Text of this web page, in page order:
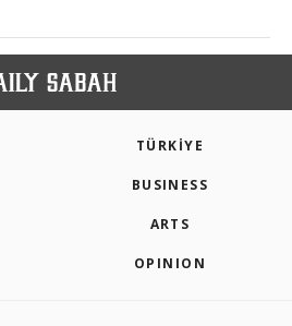
TÜRKİYE
BUSINESS
ARTS
OPINION